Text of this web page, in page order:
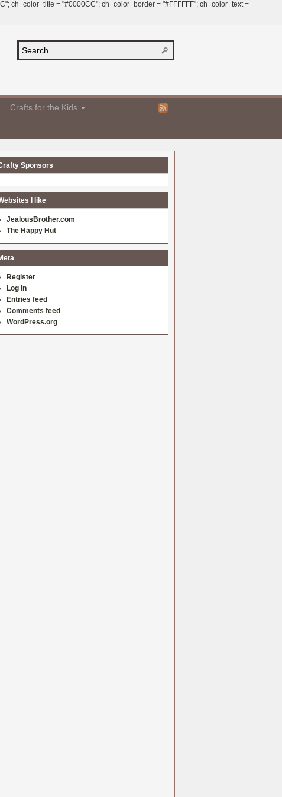
ch_color_title = "#0000CC"; ch_color_border = "#FFFFFF"; ch_color_text =
Crafts for the Kids
Sponsors
I like
JealousBrother.com
The Happy Hut
Register
Log in
Entries feed
Comments feed
WordPress.org